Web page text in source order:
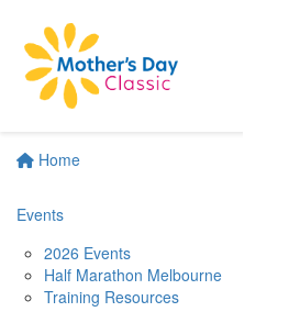
Home
Events
2026 Events
Half Marathon Melbourne
Training Resources